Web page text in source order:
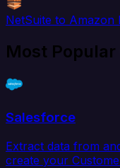
NetSuite to Amazon
Most
Salesforce
Extract data from
create your